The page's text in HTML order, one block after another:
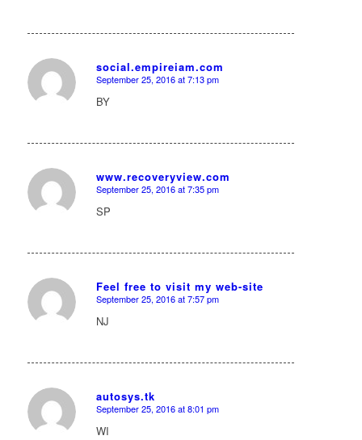
social.empireiam.com
says:
September 25, 2016 at 7:13 pm
BY
www.recoveryview.com
says:
September 25, 2016 at 7:35 pm
SP
Feel free to visit my web-site
says:
September 25, 2016 at 7:57 pm
NJ
autosys.tk
says:
September 25, 2016 at 8:01 pm
WI